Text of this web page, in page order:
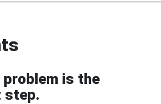
is the
step.